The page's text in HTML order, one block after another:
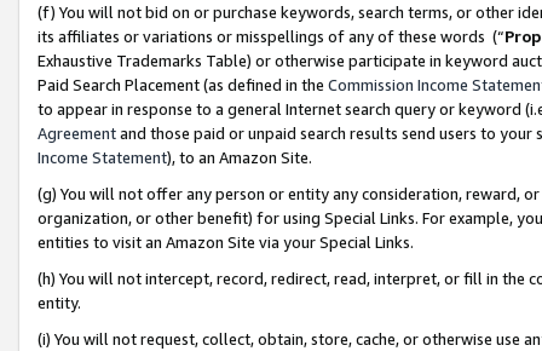
(f) You will not bid on or purchase keywords, search terms, or other
its affiliates or variations or misspellings of any of these words (“
Exhaustive Trademarks Table) or otherwise participate in keyword
Paid Search Placement (as defined in the Commission Income
to appear in response to a general Internet search query or keyword
Agreementand those paid or unpaid search results send users to
Income Statement), to an Amazon Site.
(g) You will not offer any person or entity any consideration, reward,
organization, or other benefit) for using Special Links. For example,
entities to visit an Amazon Site via your Special Links.
(h) You will not intercept, record, redirect, read, interpret, or fill in
entity.
(i) You will not request, collect, obtain, store, cache, or otherwise use